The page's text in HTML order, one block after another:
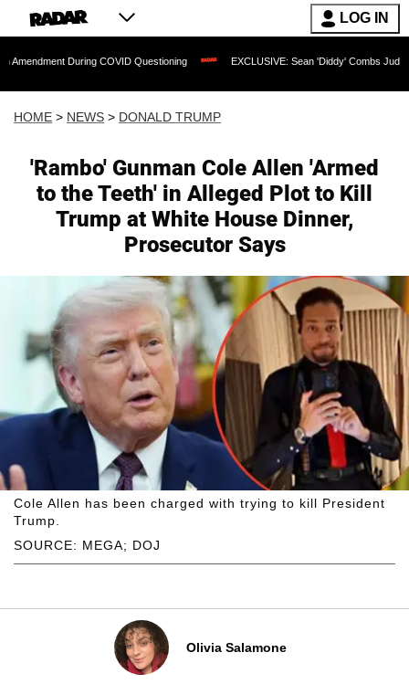
LOG IN
COVID Questioning EXCLUSIVE: Sean 'Diddy' Combs Judge Rejects
HOME > NEWS > DONALD TRUMP
'Rambo' Gunman Cole Allen 'Armed
to the Teeth' in Alleged Plot to Kill
Trump at White House Dinner,
Prosecutor Says
SOURCE: MEGA; DOJ
Cole Allen has been charged with trying to kill President
Trump.
Olivia Salamone